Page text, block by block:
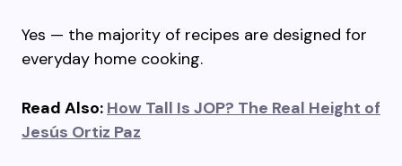
Yes — the majority of recipes are designed for
everyday home cooking.
Read Also: How Tall Is JOP? The Real Height of
Jesús Ortiz Paz